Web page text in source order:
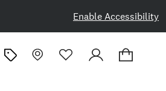
Enable Accessibility